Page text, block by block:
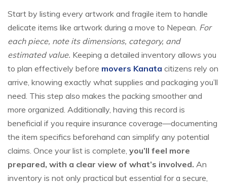
Start by listing every artwork and fragile item to handle
delicate items like artwork during a move to Nepean. For
each piece, note its dimensions, category, and
estimated value. Keeping a detailed inventory allows you
to plan effectively before movers Kanata citizens rely on
arrive, knowing exactly what supplies and packaging you’ll
need. This step also makes the packing smoother and
more organized. Additionally, having this record is
beneficial if you require insurance coverage—documenting
the item specifics beforehand can simplify any potential
claims. Once your list is complete, you’ll feel more
prepared, with a clear view of what’s involved. An
inventory is not only practical but essential for a secure,